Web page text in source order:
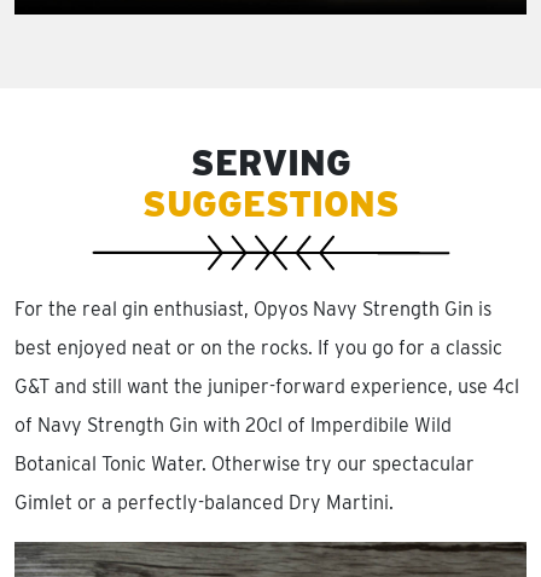
SERVING
SUGGESTIONS
For the real gin enthusiast, Opyos Navy Strength Gin is
best enjoyed neat or on the rocks. If you go for a classic
G&T and still want the juniper-forward experience, use 4cl
of Navy Strength Gin with 20cl of Imperdibile Wild
Botanical Tonic Water. Otherwise try our spectacular
Gimlet or a perfectly-balanced Dry Martini.